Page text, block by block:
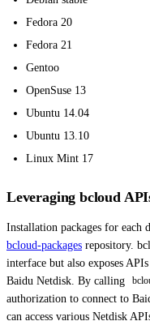
Fedora 20
Fedora 21
Gentoo
OpenSuse 13
Ubuntu 14.04
Ubuntu 13.10
Linux Mint 17
Leveraging bcloud
Installation packages for each
bcloud-packages repository.
interface but also exposes
Baidu Netdisk. By calling
authorization to connect to
can access various Netdisk